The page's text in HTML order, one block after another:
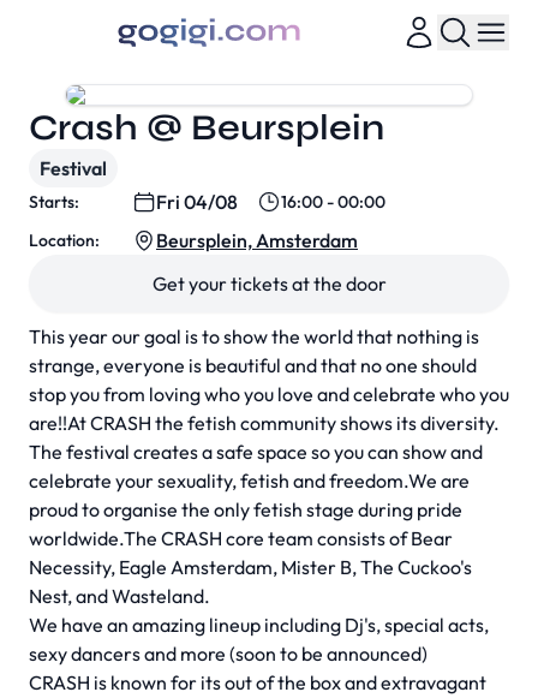
This year our goal is to show the world that nothing is
strange, everyone is beautiful and that no one should
stop you from loving who you love and celebrate who you
are!!At CRASH the fetish community shows its diversity.
The festival creates a safe space so you can show and
celebrate your sexuality, fetish and freedom.We are
proud to organise the only fetish stage during pride
worldwide.The CRASH core team consists of Bear
Necessity, Eagle Amsterdam, Mister B, The Cuckoo's
Nest, and Wasteland.
We have an amazing lineup including Dj's, special acts,
sexy dancers and more (soon to be announced)
CRASH is known for its out of the box and extravagant
Crash @ Beursplein
Festival
Starts: Fri 04/08
16:00 - 00:00
Location:
Beursplein, Amsterdam
Get your tickets at the door